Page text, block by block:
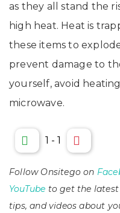
as they all stand the
high heat. Heat is
these items to
prevent damage to
yourself, avoid
microwave.
1 - 1
Follow Onsitego on
YouTube to get the latest
tips, and videos about